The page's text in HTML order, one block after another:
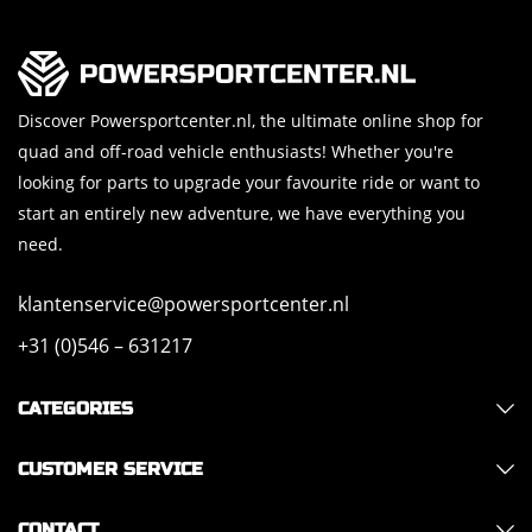
Discover Powersportcenter.nl, the ultimate online shop for
quad and off-road vehicle enthusiasts! Whether you're
looking for parts to upgrade your favourite ride or want to
start an entirely new adventure, we have everything you
need.
klantenservice@powersportcenter.nl
+31 (0)546 – 631217
CATEGORIES
CUSTOMER SERVICE